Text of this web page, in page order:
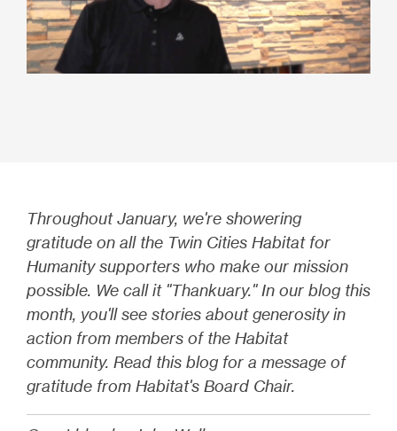
Throughout January, we're showering
gratitude on all the Twin Cities Habitat for
Humanity supporters who make our mission
possible. We call it "Thankuary." In our blog this
month, you'll see stories about generosity in
action from members of the Habitat
community. Read this blog for a message of
gratitude from Habitat's Board Chair.